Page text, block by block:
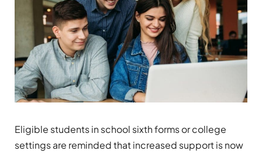
Eligible students in school sixth forms or college
settings are reminded that increased support is now